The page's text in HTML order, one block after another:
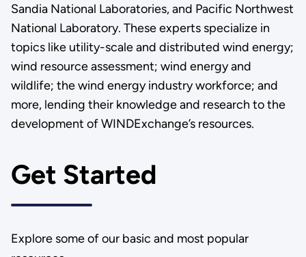
Sandia National Laboratories, and Pacific Northwest
National Laboratory. These experts specialize in
topics like utility-scale and distributed wind energy;
wind resource assessment; wind energy and
wildlife; the wind energy industry workforce; and
more, lending their knowledge and research to the
development of WINDExchange’s resources.
Get Started
Explore some of our basic and most popular